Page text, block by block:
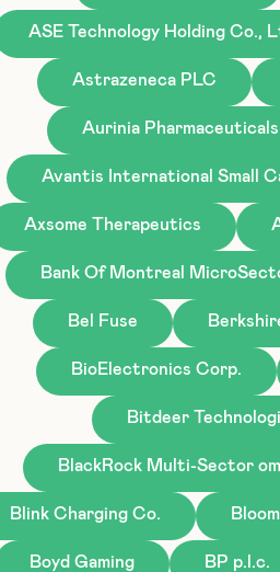
ASE Technology Holding Co.,
Astrazeneca PLC
Aurinia Pharmaceuticals
Avantis International Small
Axsome Therapeutics
Bank Of Montreal
Bel Fuse
BioElectronics Corp.
Bitdeer
BlackRock Multi-Sector
Blink Charging Co.
Boyd Gaming BP p.l.c.